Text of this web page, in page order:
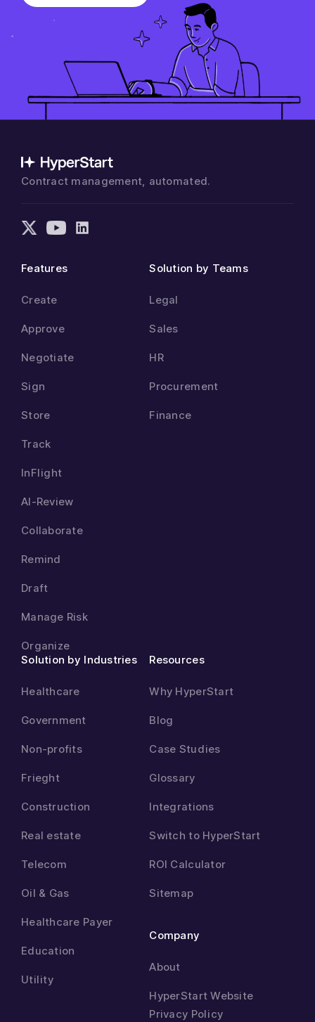
Contract management, automated.
Features
Create
Approve
Negotiate
Sign
Store
Track
InFlight
AI-Review
Collaborate
Remind
Draft
Manage Risk
Organize
Solution by Teams
Legal
Sales
HR
Procurement
Finance
Solution by Industries
Healthcare
Government
Non-profits
Frieght
Construction
Real estate
Telecom
Oil & Gas
Healthcare Payer
Education
Utility
Resources
Why HyperStart
Blog
Case Studies
Glossary
Integrations
Switch to HyperStart
ROI Calculator
Sitemap
Company
About
HyperStart Website
Privacy Policy